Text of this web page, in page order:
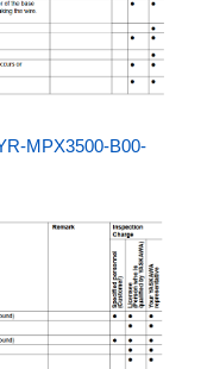
MPX3500-B00-